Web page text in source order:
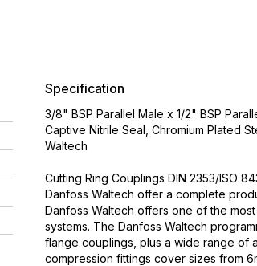
Specification
3/8" BSP Parallel Male x 1/2" BSP
Captive Nitrile Seal, Chromium Plated
Waltech
Cutting Ring Couplings DIN 2353/ISO
Danfoss Waltech offer a complete
Danfoss Waltech offers one of the
systems. The Danfoss Waltech
flange couplings, plus a wide range of
compression fittings cover sizes from